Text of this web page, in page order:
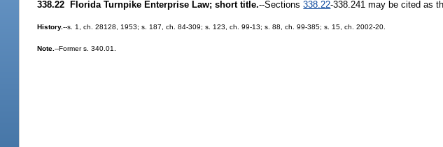
338.22 Florida Turnpike Enterprise Law; short title.--Sections338.22-338.241 may be cited as
History.--s. 1, ch. 28128, 1953; s. 187, ch. 84-309; s. 123, ch. 99-13; s. 88, ch. 99-385; s. 15, ch. 2002-20.
Note.--Former s. 340.01.